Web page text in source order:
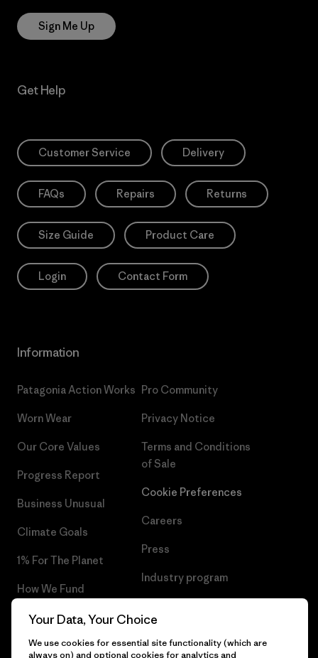
Sign Me Up
Get Help
Customer Service Delivery
FAQs Repairs Returns
Size Guide Product Care
Login Contact Form
Information
Patagonia Action Works
Worn Wear
Our Core Values
Progress Report
Business Unusual
Climate Goals
1% For The Planet
How We Fund
Gift Cards
Find a Store
Pro Community
Privacy Notice
Terms and Conditions
of Sale
Cookie Preferences
Careers
Press
Industry program
Your Data, Your Choice
We use cookies for essential site functionality (which are
always on) and optional cookies for analytics and